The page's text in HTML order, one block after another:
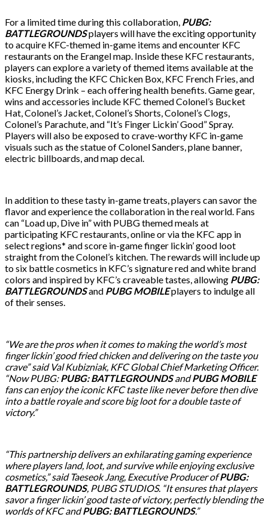
For a limited time during this collaboration, PUBG:
BATTLEGROUNDSplayers will have the exciting opportunity
to acquire KFC-themed in-game items and encounter KFC
restaurants on the Erangel map. Inside these KFC restaurants,
players can explore a variety of themed items available at the
kiosks, including the KFC Chicken Box, KFC French Fries, and
KFC Energy Drink – each offering health benefits. Game gear,
wins and accessories include KFC themed Colonel’s Bucket
Hat, Colonel’s Jacket, Colonel’s Shorts, Colonel’s Clogs,
Colonel’s Parachute, and “It’s Finger Lickin’ Good” Spray.
Players will also be exposed to crave-worthy KFC in-game
visuals such as the statue of Colonel Sanders, plane banner,
electric billboards, and map decal.
In addition to these tasty in-game treats, players can savor the
flavor and experience the collaboration in the real world. Fans
can “Load up, Dive in” with PUBG themed meals at
participating KFC restaurants, online or via the KFC app in
select regions* and score in-game finger lickin’ good loot
straight from the Colonel’s kitchen. The rewards will include up
to six battle cosmetics in KFC’s signature red and white brand
colors and inspired by KFC’s craveable tastes, allowing PUBG:
BATTLEGROUNDSand PUBG MOBILEplayers to indulge all
of their senses.
“We are the pros when it comes to making the world’s most
finger lickin’ good fried chicken and delivering on the taste you
crave” said Val Kubizniak, KFC Global Chief Marketing Officer.
“Now PUBG:PUBG: BATTLEGROUNDSandPUBG MOBILE
fans can enjoy the iconic KFC taste like never before then dive
into a battle royale and score big loot for a double taste of
victory.”
“This partnership delivers an exhilarating gaming experience
where players land, loot, and survive while enjoying exclusive
cosmetics,” said Taeseok Jang, Executive Producer ofPUBG:
BATTLEGROUNDS, PUBG STUDIOS. “It ensures that players
savor a finger lickin’ good taste of victory, perfectly blending the
worlds of KFC andPUBG: BATTLEGROUNDS.”